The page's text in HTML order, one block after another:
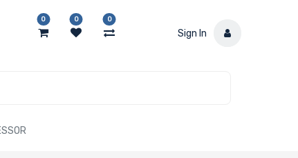
0 0 0
Sign In